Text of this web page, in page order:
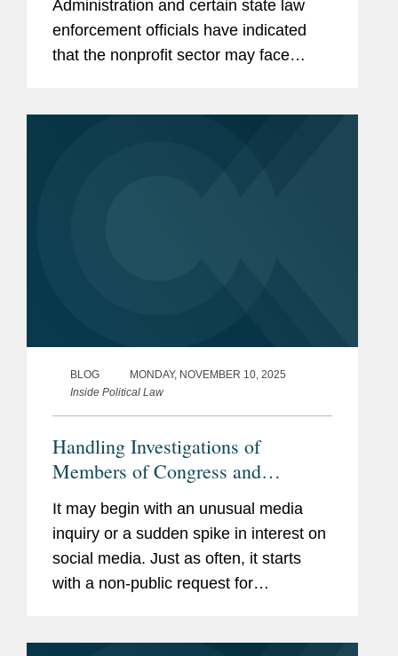
Political Violence” and Reported
IRS Enforcement Changes
Administration and certain state law
enforcement officials have indicated
that the nonprofit sector may face
BLOG
MONDAY, NOVEMBER 10, 2025
Inside Political Law
Handling Investigations of
Members of Congress and
Congressional Staff: A How-To
Guide for Chiefs of Staff
It may begin with an unusual media
inquiry or a sudden spike in interest on
social media. Just as often, it starts
with a non-public request for